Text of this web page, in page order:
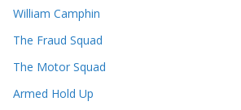
William Camphin
The Fraud Squad
The Motor Squad
Armed Hold Up